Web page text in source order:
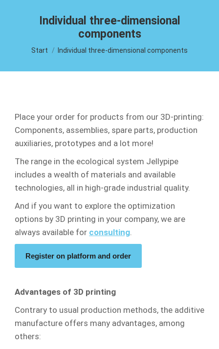
Individual three-dimensional
components
Sie befinden sich hier:
Start Individual three-dimensional components
Place your order for products from our 3D-printing:
Components, assemblies, spare parts, production
auxiliaries, prototypes and a lot more!
The range in the ecological system Jellypipe
includes a wealth of materials and available
technologies, all in high-grade industrial quality.
And if you want to explore the optimization
options by 3D printing in your company, we are
always available for consulting.
Register on platform and order
Advantages of 3D printing
Contrary to usual production methods, the additive
manufacture offers many advantages, among
others: